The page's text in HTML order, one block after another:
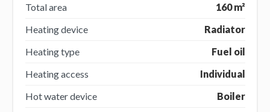
Total area
160 m²
Heating device
Radiator
Heating type
Fuel oil
Heating access
Individual
Hot water device
Boiler